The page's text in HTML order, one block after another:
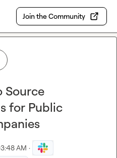
Join the Community
Source
for Public
AM ·